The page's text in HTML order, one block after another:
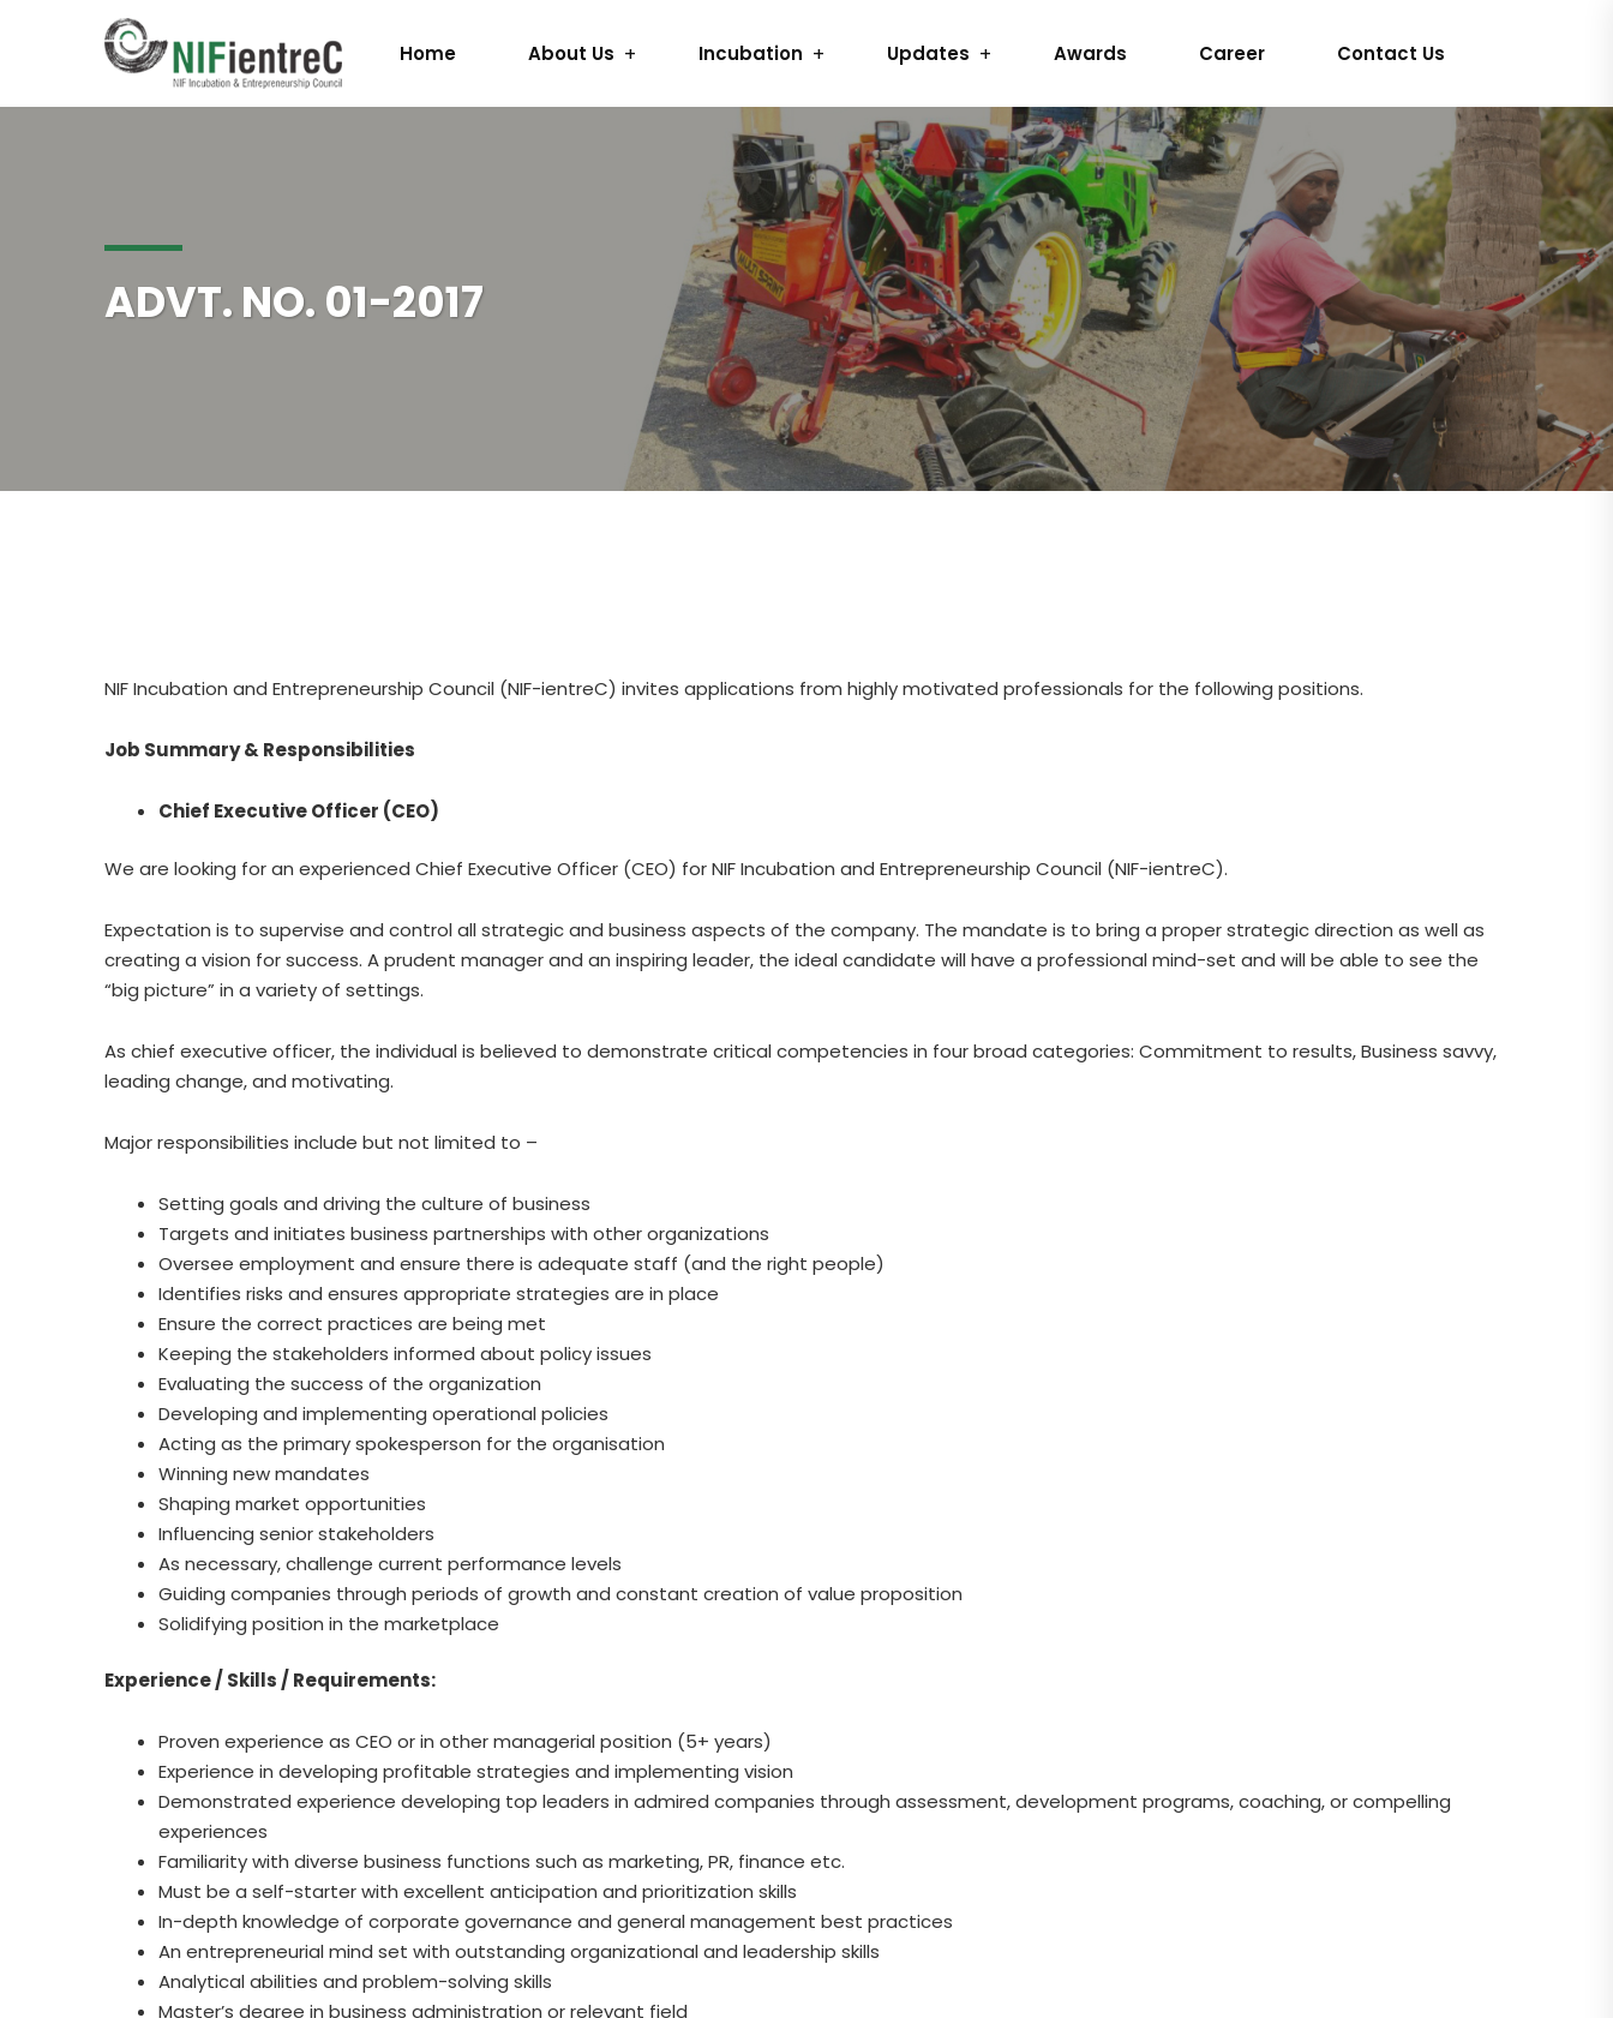
Home About Us Incubation Updates Awards Career Contact Us
ADVT. NO. 01-2017
NIF Incubation and Entrepreneurship Council (NIF-ientreC) invites applications from highly motivated professionals for the following positions.
Job Summary & Responsibilities
Chief Executive Officer (CEO)
We are looking for an experienced Chief Executive Officer (CEO) for NIF Incubation and Entrepreneurship Council (NIF-ientreC).
Expectation is to supervise and control all strategic and business aspects of the company. The mandate is to bring a proper strategic direction as well as
creating a vision for success. A prudent manager and an inspiring leader, the ideal candidate will have a professional mind-set and will be able to see the
“big picture” in a variety of settings.
As chief executive officer, the individual is believed to demonstrate critical competencies in four broad categories: Commitment to results, Business savvy,
leading change, and motivating.
Major responsibilities include but not limited to –
Setting goals and driving the culture of business
Targets and initiates business partnerships with other organizations
Oversee employment and ensure there is adequate staff (and the right people)
Identifies risks and ensures appropriate strategies are in place
Ensure the correct practices are being met
Keeping the stakeholders informed about policy issues
Evaluating the success of the organization
Developing and implementing operational policies
Acting as the primary spokesperson for the organisation
Winning new mandates
Shaping market opportunities
Influencing senior stakeholders
As necessary, challenge current performance levels
Guiding companies through periods of growth and constant creation of value proposition
Solidifying position in the marketplace
Experience / Skills / Requirements:
Proven experience as CEO or in other managerial position (5+ years)
Experience in developing profitable strategies and implementing vision
Demonstrated experience developing top leaders in admired companies through assessment, development programs, coaching, or compelling
experiences
Familiarity with diverse business functions such as marketing, PR, finance etc.
Must be a self-starter with excellent anticipation and prioritization skills
In-depth knowledge of corporate governance and general management best practices
An entrepreneurial mind set with outstanding organizational and leadership skills
Analytical abilities and problem-solving skills
Master’s degree in business administration or relevant field